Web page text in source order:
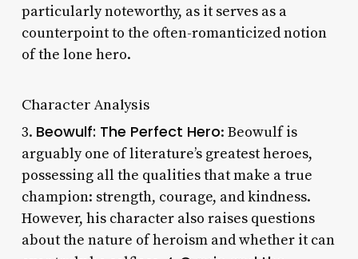
particularly noteworthy, as it serves as a
counterpoint to the often-romanticized notion
of the lone hero.
Character Analysis
3. Beowulf: The Perfect Hero: Beowulf is
arguably one of literature’s greatest heroes,
possessing all the qualities that make a true
champion: strength, courage, and kindness.
However, his character also raises questions
about the nature of heroism and whether it can